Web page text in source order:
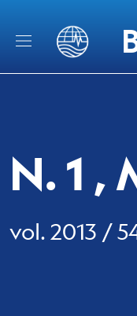
N. 1 ,
vol. 2013 /